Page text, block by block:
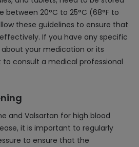
20°C to 25°C (68°F to
these guidelines to ensure that
If you have any specific
your medication or its
consult a medical professional
and Valsartan for high blood
it is important to regularly
to ensure that the